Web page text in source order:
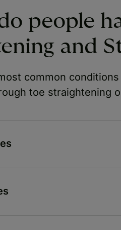
people
and
common
toe straightening